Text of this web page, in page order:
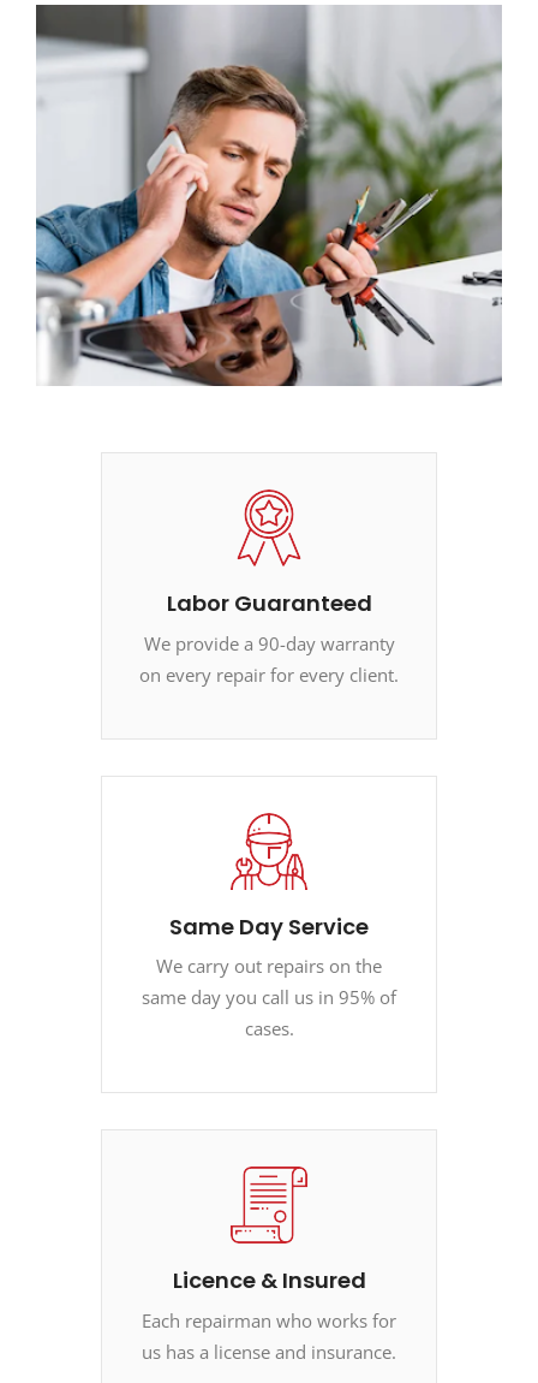
Labor Guaranteed
We provide a 90-day warranty
on every repair for every client.
Same Day Service
We carry out repairs on the
same day you call us in 95% of
cases.
Licence & Insured
Each repairman who works for
us has a license and insurance.